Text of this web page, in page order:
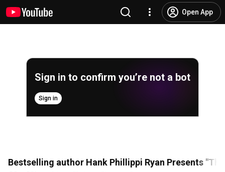
Open App
Sign in to confirm you’re not a bot
Sign in
Bestselling author Hank Phillippi Ryan Presents